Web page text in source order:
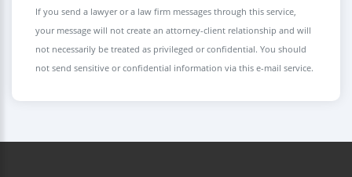
If you send a lawyer or a law firm messages through this service,
your message will not create an attorney-client relationship and will
not necessarily be treated as privileged or confidential. You should
not send sensitive or confidential information via this e-mail service.